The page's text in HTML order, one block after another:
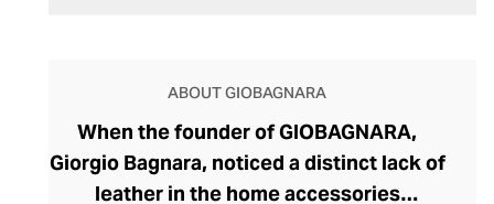
ABOUT GIOBAGNARA
When the founder of GIOBAGNARA,
Giorgio Bagnara, noticed a distinct lack of
leather in the home accessories